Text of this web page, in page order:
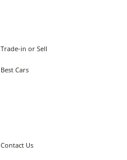
Trade-in or Sell
Best Cars
Contact Us